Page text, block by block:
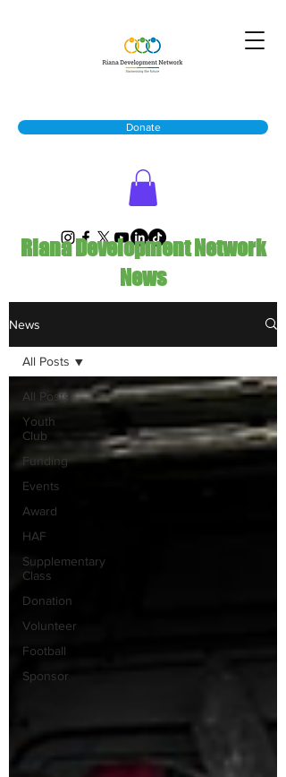
Donate
Riana Development Network
News
News
All Posts
Youth
Club
Funding
Events
Award
HAF
Supplementary
Class
Donation
Volunteer
Football
Sponsor
All Posts